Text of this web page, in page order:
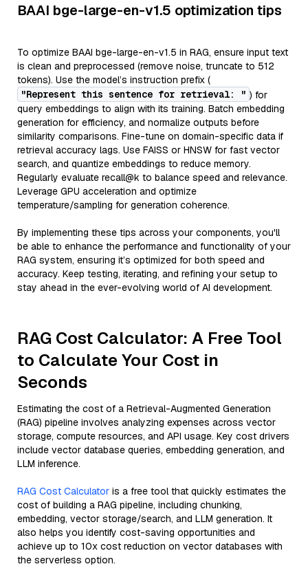
BAAI bge-large-en-v1.5 optimization tips
To optimize BAAI bge-large-en-v1.5 in RAG, ensure input text
is clean and preprocessed (remove noise, truncate to 512
tokens). Use the model’s instruction prefix (
"Represent this sentence for retrieval: " ) for
query embeddings to align with its training. Batch embedding
generation for efficiency, and normalize outputs before
similarity comparisons. Fine-tune on domain-specific data if
retrieval accuracy lags. Use FAISS or HNSW for fast vector
search, and quantize embeddings to reduce memory.
Regularly evaluate recall@k to balance speed and relevance.
Leverage GPU acceleration and optimize
temperature/sampling for generation coherence.
By implementing these tips across your components, you'll
be able to enhance the performance and functionality of your
RAG system, ensuring it’s optimized for both speed and
accuracy. Keep testing, iterating, and refining your setup to
stay ahead in the ever-evolving world of AI development.
RAG Cost Calculator: A Free Tool
to Calculate Your Cost in
Seconds
Estimating the cost of a Retrieval-Augmented Generation
(RAG) pipeline involves analyzing expenses across vector
storage, compute resources, and API usage. Key cost drivers
include vector database queries, embedding generation, and
LLM inference.
RAG Cost Calculator is a free tool that quickly estimates the
cost of building a RAG pipeline, including chunking,
embedding, vector storage/search, and LLM generation. It
also helps you identify cost-saving opportunities and
achieve up to 10x cost reduction on vector databases with
the serverless option.